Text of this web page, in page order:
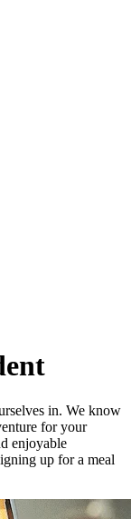
in. We know
for your
enjoyable
up for a meal